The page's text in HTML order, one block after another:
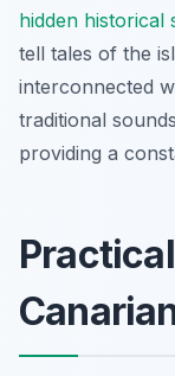
hidden historical
tell tales of the
interconnected
traditional
providing a